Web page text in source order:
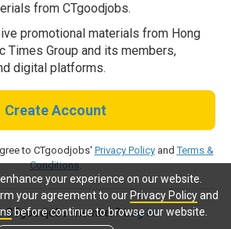
your experience on our website.
your agreement to our Privacy Policyand
before continue to browse our website.
from CTgoodjobs.
promotional materials from Hong
Times Group and its members,
digital platforms.
Create Account
to CTgoodjobs' Privacy PolicyandTerms &
Conditions.
CTgoodjobs member?Log in.